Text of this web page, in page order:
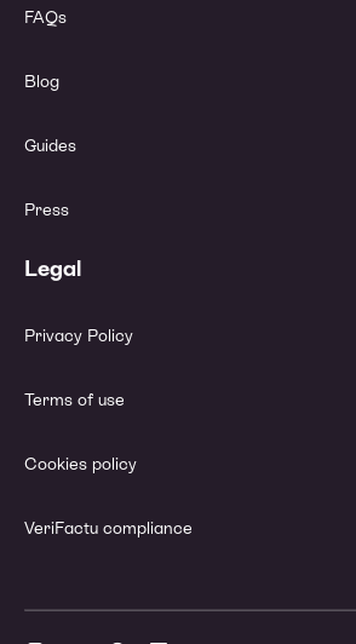
FAQs
Blog
Guides
Press
Legal
Privacy Policy
Terms of use
Cookies policy
VeriFactu compliance